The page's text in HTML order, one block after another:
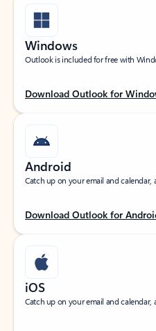
Windows
Outlook is included for free with
Download Outlook for
Android
Catch up on your email and
Download Outlook for
iOS
Catch up on your email and calendar,